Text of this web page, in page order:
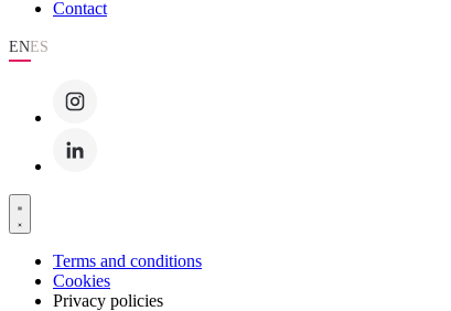
Contact
ENES
Terms and conditions
Cookies
Privacy policies